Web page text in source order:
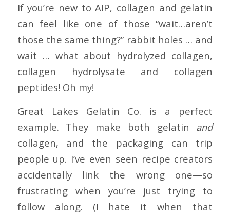
If you’re new to AIP, collagen and gelatin
can feel like one of those “wait…aren’t
those the same thing?” rabbit holes … and
wait … what about hydrolyzed collagen,
collagen hydrolysate and collagen
peptides! Oh my!
Great Lakes Gelatin Co. is a perfect
example. They make both gelatin and
collagen, and the packaging can trip
people up. I’ve even seen recipe creators
accidentally link the wrong one—so
frustrating when you’re just trying to
follow along. (I hate it when that